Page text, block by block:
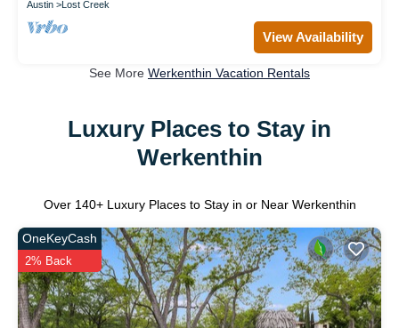
Austin Lost Creek
View Availability
See More Werkenthin Vacation Rentals
Luxury Places to Stay in
Werkenthin
Over 140+ Luxury Places to Stay in or Near Werkenthin
OneKeyCash
2% Back